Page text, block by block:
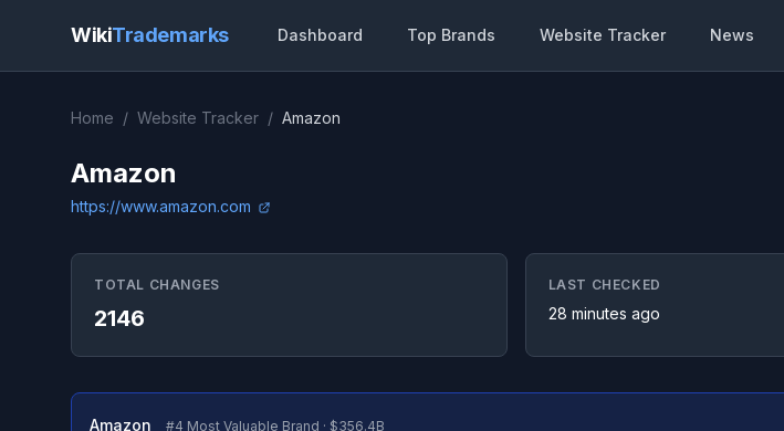
WikiTrademarks Dashboard Top Brands Website Tracker News
Home / Website Tracker / Amazon
Amazon
https://www.amazon.com
TOTAL CHANGES
2146
LAST CHECKED
28 minutes ago
Amazon #4 Most Valuable Brand · $356.4B